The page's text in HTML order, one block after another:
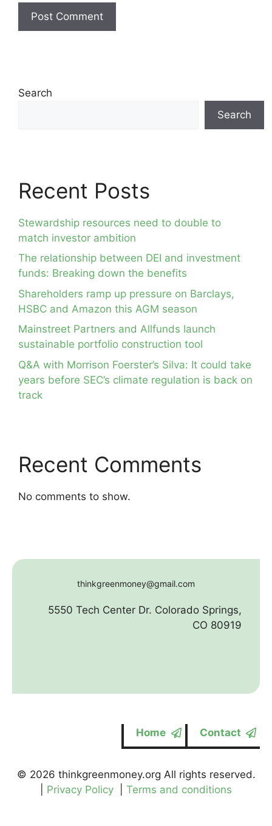
Search
Search
Recent Posts
Stewardship resources need to double to
match investor ambition
The relationship between DEI and investment
funds: Breaking down the benefits
Shareholders ramp up pressure on Barclays,
HSBC and Amazon this AGM season
Mainstreet Partners and Allfunds launch
sustainable portfolio construction tool
Q&A with Morrison Foerster’s Silva: It could take
years before SEC’s climate regulation is back on
track
Recent Comments
No comments to show.
thinkgreenmoney@gmail.com
5550 Tech Center Dr. Colorado Springs,
CO 80919
Home Contact
© 2026 thinkgreenmoney.org All rights reserved.
Privacy Policy Terms and conditions